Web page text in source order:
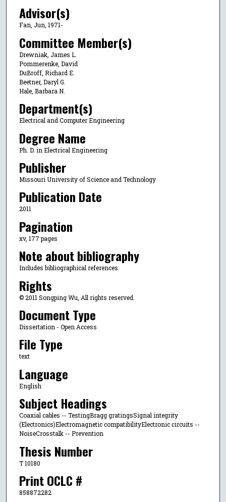
Advisor(s)
Fan, Jun, 1971-
Committee Member(s)
Drewniak, James L.
Pommerenke, David
DuBroff, Richard E.
Beetner, Daryl G.
Hale, Barbara N.
Department(s)
Electrical and Computer Engineering
Degree Name
Ph. D. in Electrical Engineering
Publisher
Missouri University of Science and Technology
Publication Date
2011
Pagination
xv, 177 pages
Note about bibliography
Includes bibliographical references.
Rights
© 2011 Songping Wu, All rights reserved.
Document Type
Dissertation - Open Access
File Type
text
Language
English
Subject Headings
Coaxial cables -- TestingBragg gratingsSignal integrity
(Electronics)Electromagnetic compatibilityElectronic circuits --
NoiseCrosstalk -- Prevention
Thesis Number
T 10180
Print OCLC #
858872282